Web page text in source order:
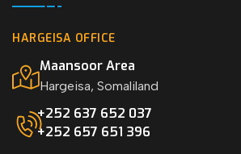
HARGEISA OFFICE
Maansoor Area
Hargeisa, Somaliland
+252 637 652 037
+252 657 651 396